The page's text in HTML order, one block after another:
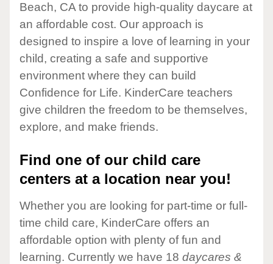
Beach, CA to provide high-quality daycare at
an affordable cost. Our approach is
designed to inspire a love of learning in your
child, creating a safe and supportive
environment where they can build
Confidence for Life. KinderCare teachers
give children the freedom to be themselves,
explore, and make friends.
Find one of our child care
centers at a location near you!
Whether you are looking for part-time or full-
time child care, KinderCare offers an
affordable option with plenty of fun and
learning. Currently we have 18 daycares &